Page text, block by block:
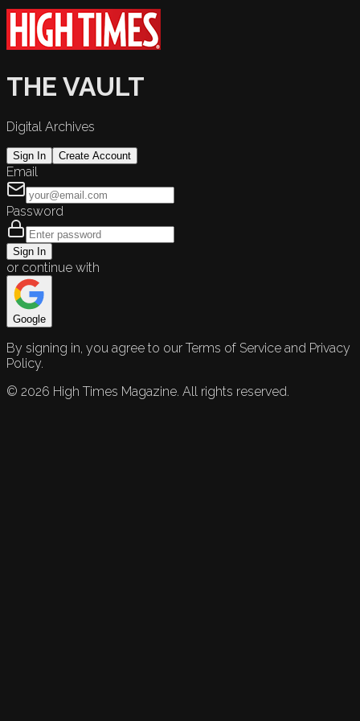
THE VAULT
Digital Archives
Sign In Create Account
Email
Password
Sign In
or continue with
Google
By signing in, you agree to our Terms of Service and Privacy
Policy.
© 2026 High Times Magazine. All rights reserved.